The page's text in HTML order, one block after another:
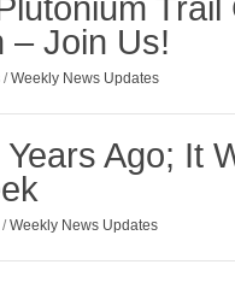
– Join Us!
/Weekly News Updates
Ago; It
/Weekly News Updates